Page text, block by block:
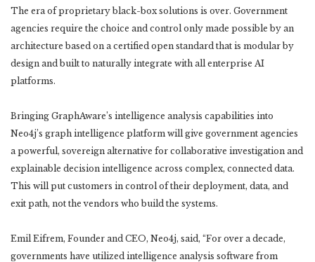
The era of proprietary black-box solutions is over. Government
agencies require the choice and control only made possible by an
architecture based on a certified open standard that is modular by
design and built to naturally integrate with all enterprise AI
platforms.
Bringing GraphAware’s intelligence analysis capabilities into
Neo4j’s graph intelligence platform will give government agencies
a powerful, sovereign alternative for collaborative investigation and
explainable decision intelligence across complex, connected data.
This will put customers in control of their deployment, data, and
exit path, not the vendors who build the systems.
Emil Eifrem, Founder and CEO, Neo4j, said, “For over a decade,
governments have utilized intelligence analysis software from